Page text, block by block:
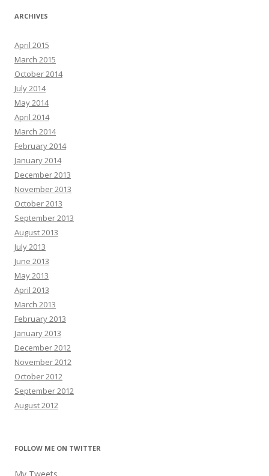
ARCHIVES
April 2015
March 2015
October 2014
July 2014
May 2014
April 2014
March 2014
February 2014
January 2014
December 2013
November 2013
October 2013
September 2013
August 2013
July 2013
June 2013
May 2013
April 2013
March 2013
February 2013
January 2013
December 2012
November 2012
October 2012
September 2012
August 2012
FOLLOW ME ON TWITTER